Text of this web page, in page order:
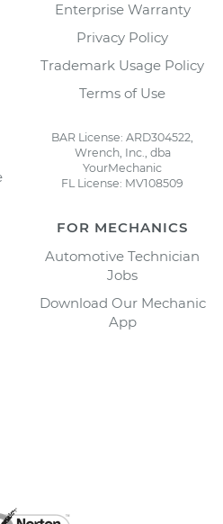
Enterprise Warranty
Privacy Policy
Trademark Usage Policy
Terms of Use
BAR License: ARD304522,
Wrench, Inc., dba
YourMechanic
FL License: MV108509
FOR MECHANICS
Automotive Technician
Jobs
Download Our Mechanic
App